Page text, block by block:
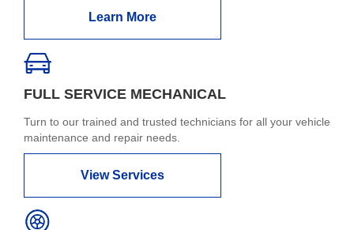
Learn More
FULL SERVICE MECHANICAL
Turn to our trained and trusted technicians for all your vehicle
maintenance and repair needs.
View Services